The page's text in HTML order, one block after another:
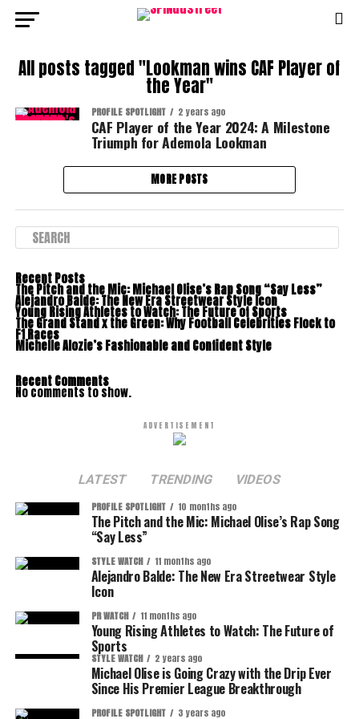
All posts tagged "Lookman wins CAF Player of
the Year"
PROFILE SPOTLIGHT 2 years ago
CAF Player of the Year 2024: A Milestone
Triumph for Ademola Lookman
MORE POSTS
Recent Posts
The Pitch and the Mic: Michael Olise’s Rap Song “Say Less”
Alejandro Balde: The New Era Streetwear Style Icon
Young Rising Athletes to Watch: The Future of Sports
The Grand Stand x the Green: Why Football Celebrities Flock to
F1 Races
Michelle Alozie’s Fashionable and Confident Style
Recent Comments
No comments to show.
ADVERTISEMENT
LATEST TRENDING VIDEOS
PROFILE SPOTLIGHT 10 months ago
The Pitch and the Mic: Michael Olise’s Rap Song
“Say Less”
STYLE WATCH 11 months ago
Alejandro Balde: The New Era Streetwear Style
Icon
PR WATCH 11 months ago
Young Rising Athletes to Watch: The Future of
Sports
STYLE WATCH 2 years ago
Michael Olise is Going Crazy with the Drip Ever
Since His Premier League Breakthrough
PROFILE SPOTLIGHT 3 years ago